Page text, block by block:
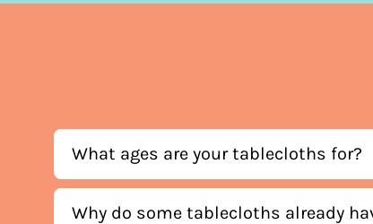
What ages are your tablecloths for?
Why do some tablecloths already